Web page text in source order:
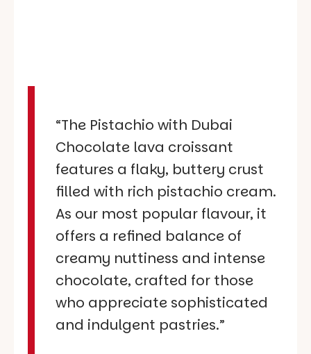
“The Pistachio with Dubai
Chocolate lava croissant
features a flaky, buttery crust
filled with rich pistachio cream.
As our most popular flavour, it
offers a refined balance of
creamy nuttiness and intense
chocolate, crafted for those
who appreciate sophisticated
and indulgent pastries.”